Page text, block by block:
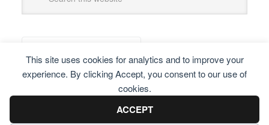
This site uses cookies for analytics and to improve your
experience. By clicking Accept, you consent to our use of
cookies.
ACCEPT